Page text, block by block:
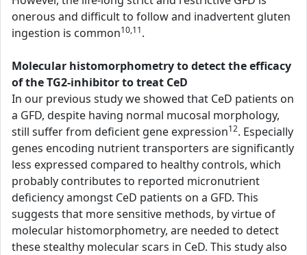
onerous and difficult to follow and inadvertent gluten
ingestion is common10,11.
Molecular histomorphometry to detect the efficacy
of the TG2-inhibitor to treat CeD
In our previous study we showed that CeD patients on
a GFD, despite having normal mucosal morphology,
still suffer from deficient gene expression12. Especially
genes encoding nutrient transporters are significantly
less expressed compared to healthy controls, which
probably contributes to reported micronutrient
deficiency amongst CeD patients on a GFD. This
suggests that more sensitive methods, by virtue of
molecular histomorphometry, are needed to detect
these stealthy molecular scars in CeD. This study also